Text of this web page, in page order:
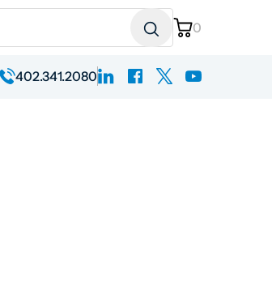
0
402.341.2080linkedinfacebook
x youtube